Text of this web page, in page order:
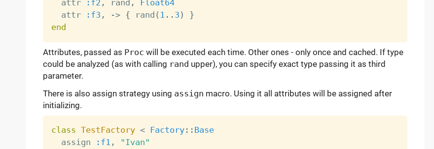
  attr
:f2 , rand ,
Float64
  attr
:f3 , -> { rand ( 1 . . 3 )
}
end
Attributes, passed as Proc will be executed each time. Other ones - only once and cached. If type
could be analyzed (as with calling rand upper), you can specify exact type passing it as third
parameter.
There is also assign strategy using assign macro. Using it all attributes will be assigned after
initializing.
class TestFactory < Factory: : Base
  assign
:f1 ,
"Ivan"